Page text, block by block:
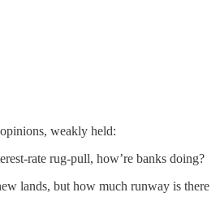
weakly held:
rate rug-pull, how’re banks doing?
lands, but how much runway is there